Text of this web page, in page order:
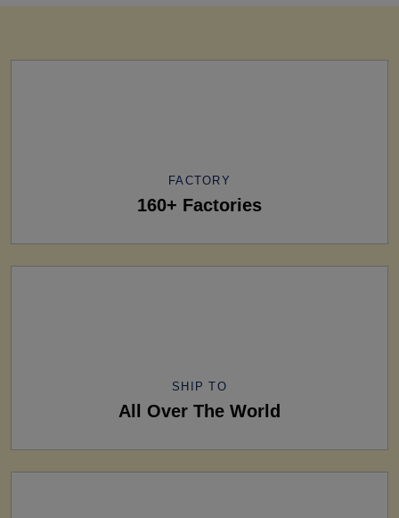
FACTORY
160+ Factories
SHIP TO
All Over The World